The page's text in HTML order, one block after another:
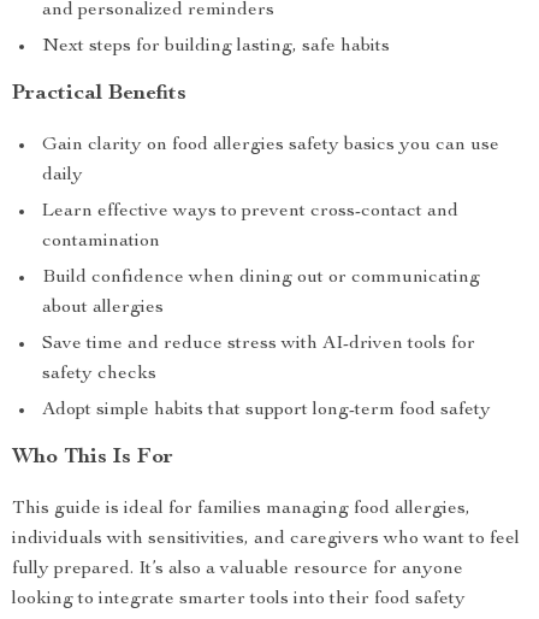
and personalized reminders
Next steps for building lasting, safe habits
Practical Benefits
Gain clarity on food allergies safety basics you can use
daily
Learn effective ways to prevent cross-contact and
contamination
Build confidence when dining out or communicating
about allergies
Save time and reduce stress with AI-driven tools for
safety checks
Adopt simple habits that support long-term food safety
Who This Is For
This guide is ideal for families managing food allergies,
individuals with sensitivities, and caregivers who want to feel
fully prepared. It’s also a valuable resource for anyone
looking to integrate smarter tools into their food safety